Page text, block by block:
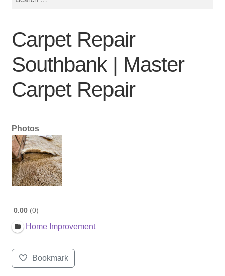
Carpet Repair
Southbank | Master
Carpet Repair
Photos
0.00 0
Home Improvement
Bookmark